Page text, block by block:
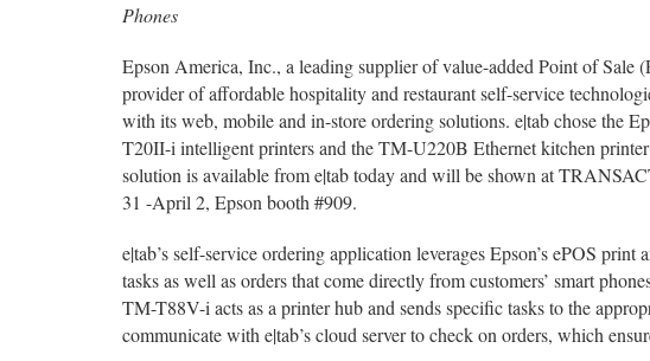
Phones
Epson America, Inc., a leading supplier of value-added Point of Sale
provider of affordable hospitality and restaurant self-service
with its web, mobile and in-store ordering solutions. e|tab chose
T20II-i intelligent printers and the TM-U220B Ethernet kitchen
solution is available from e|tab today and will be shown at
31 -April 2, Epson booth #909.
e|tab’s self-service ordering application leverages Epson’s ePOS
tasks as well as orders that come directly from customers’ smart
TM-T88V-i acts as a printer hub and sends specific tasks to the
communicate with e|tab’s cloud server to check on orders, which